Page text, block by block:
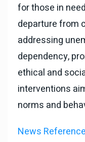
for those in
departure from
addressing
dependency,
ethical and
interventions
norms and
News Reference